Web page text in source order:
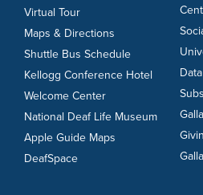
Virtual Tour
Maps & Directions
Shuttle Bus Schedule
Kellogg Conference Hotel
Welcome Center
National Deaf Life Museum
Apple Guide Maps
DeafSpace